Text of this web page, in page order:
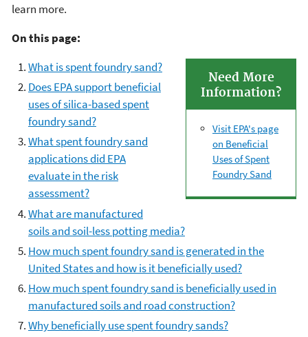
learn more.
On this page:
Need More
Information?
Visit EPA's page
on Beneficial
Uses of Spent
Foundry Sand
What is spent foundry sand?
Does EPA support beneficial
uses of silica-based spent
foundry sand?
What spent foundry sand
applications did EPA
evaluate in the risk
assessment?
What are manufactured
soils and soil-less potting media?
How much spent foundry sand is generated in the
United States and how is it beneficially used?
How much spent foundry sand is beneficially used in
manufactured soils and road construction?
Why beneficially use spent foundry sands?